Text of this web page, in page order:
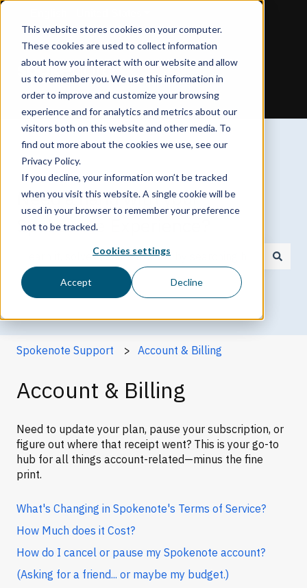
This website stores cookies on your computer.
These cookies are used to collect information
about how you interact with our website and allow
us to remember you. We use this information in
order to improve and customize your browsing
experience and for analytics and metrics about our
visitors both on this website and other media. To
find out more about the cookies we use, see our
Privacy Policy.
If you decline, your information won’t be tracked
when you visit this website. A single cookie will be
used in your browser to remember your preference
not to be tracked.
Cookies settings
Accept Decline
Need a hand with your
Spokenote Experience?
There are no suggestions because the search field is
Spokenote Support Account & Billing
Account & Billing
Need to update your plan, pause your subscription, or
figure out where that receipt went? This is your go-to
hub for all things account-related—minus the fine
print.
What's Changing in Spokenote's Terms of Service?
How Much does it Cost?
How do I cancel or pause my Spokenote account?
(Asking for a friend... or maybe my budget.)